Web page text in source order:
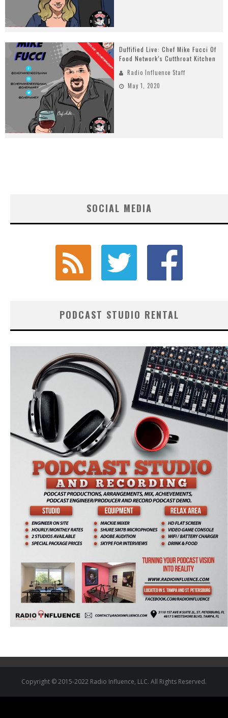
Duffified Live: Chef Mike Fucci Of
Food Network’s Cutthroat Kitchen
Radio Influence Staff
May 1, 2020
SOCIAL MEDIA
PODCAST STUDIO RENTAL
Copyright © 2015-2022 Radio Influence, LLC. All Rights Reserved.